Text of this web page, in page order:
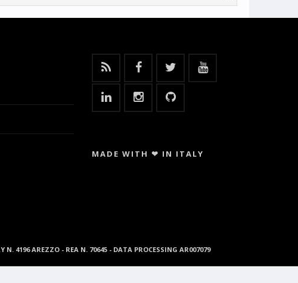
MADE WITH ❤ IN ITALY
N. 4196 AREZZO - REA N. 70645 - DATA PROCESSING AR007079